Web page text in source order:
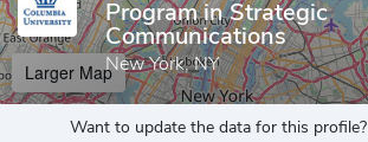
Program in Strategic
Communications
New York, NY
Larger Map
Want to update the data for this profile?